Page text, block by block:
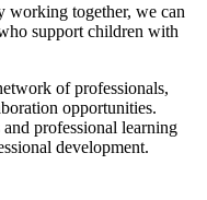
working together, we can
support children with
of professionals,
opportunities.
professional learning
development.